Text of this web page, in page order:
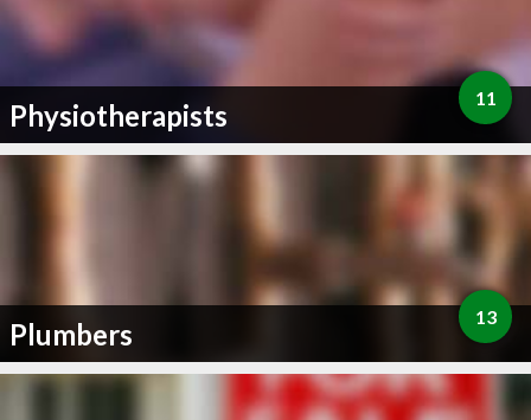
Physiotherapists 11
Plumbers 13